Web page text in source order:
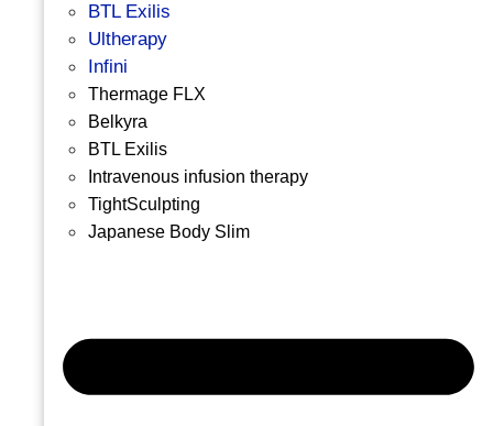
BTL Exilis
Ultherapy
Infini
Thermage FLX
Belkyra
BTL Exilis
Intravenous infusion therapy
TightSculpting
Japanese Body Slim